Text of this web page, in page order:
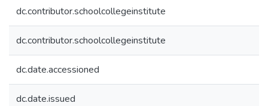
dc.contributor.schoolcollegeinstitute
dc.contributor.schoolcollegeinstitute
dc.date.accessioned
dc.date.issued